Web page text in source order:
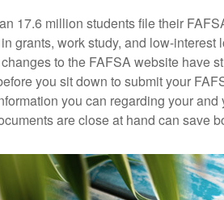
17.6 million students file their
grants, work study, and low-interest
to the FAFSA website have
you sit down to submit your
you can regarding your
are close at hand can save